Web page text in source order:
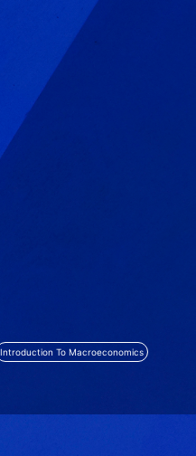
Introduction To Macroeconomics